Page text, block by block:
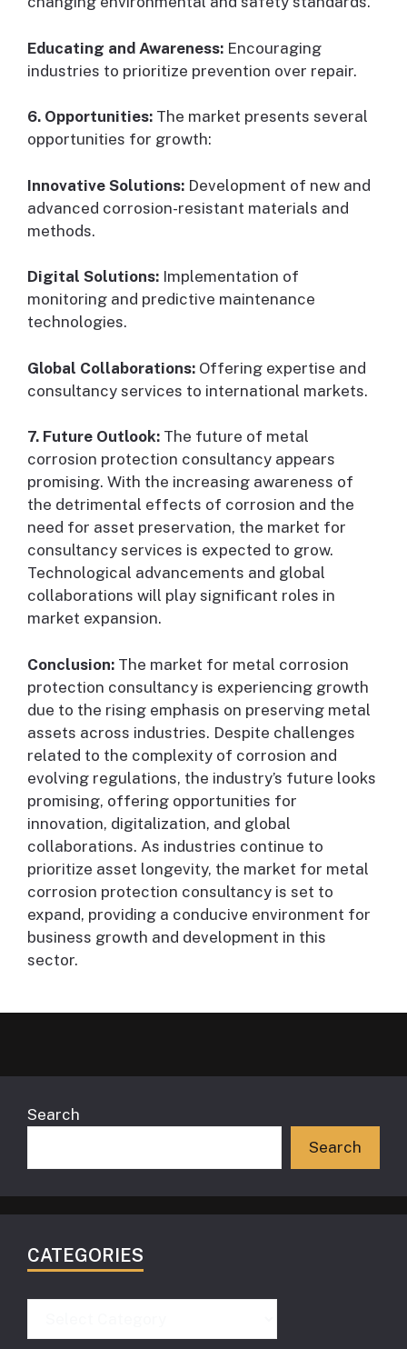
Educating and Awareness: Encouraging
industries to prioritize prevention over repair.
6. Opportunities: The market presents several
opportunities for growth:
Innovative Solutions: Development of new and
advanced corrosion-resistant materials and
methods.
Digital Solutions: Implementation of
monitoring and predictive maintenance
technologies.
Global Collaborations: Offering expertise and
consultancy services to international markets.
7. Future Outlook: The future of metal
corrosion protection consultancy appears
promising. With the increasing awareness of
the detrimental effects of corrosion and the
need for asset preservation, the market for
consultancy services is expected to grow.
Technological advancements and global
collaborations will play significant roles in
market expansion.
Conclusion: The market for metal corrosion
protection consultancy is experiencing growth
due to the rising emphasis on preserving metal
assets across industries. Despite challenges
related to the complexity of corrosion and
evolving regulations, the industry’s future looks
promising, offering opportunities for
innovation, digitalization, and global
collaborations. As industries continue to
prioritize asset longevity, the market for metal
corrosion protection consultancy is set to
expand, providing a conducive environment for
business growth and development in this
sector.
Search
Search
CATEGORIES